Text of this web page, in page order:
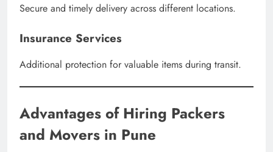
Secure and timely delivery across different locations.
Insurance Services
Additional protection for valuable items during transit.
Advantages of Hiring Packers
and Movers in Pune